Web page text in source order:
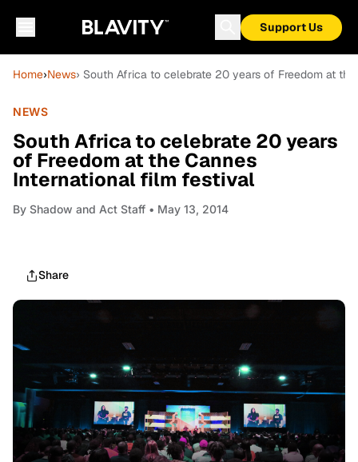
Support Us
Home›News› South Africa to celebrate 20 years of Freedom at
NEWS
South Africa to celebrate 20 years
of Freedom at the Cannes
International film festival
By Shadow and Act Staff • May 13, 2014
Share